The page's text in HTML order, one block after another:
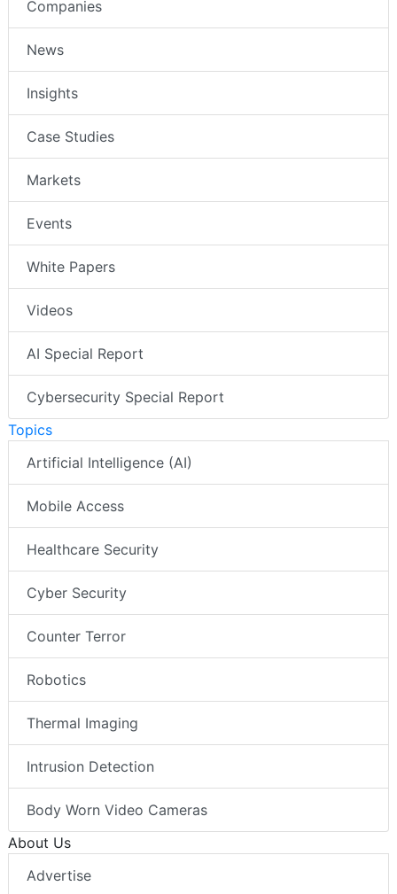
Companies
News
Insights
Case Studies
Markets
Events
White Papers
Videos
AI Special Report
Cybersecurity Special Report
Topics
Artificial Intelligence (AI)
Mobile Access
Healthcare Security
Cyber Security
Counter Terror
Robotics
Thermal Imaging
Intrusion Detection
Body Worn Video Cameras
About Us
Advertise